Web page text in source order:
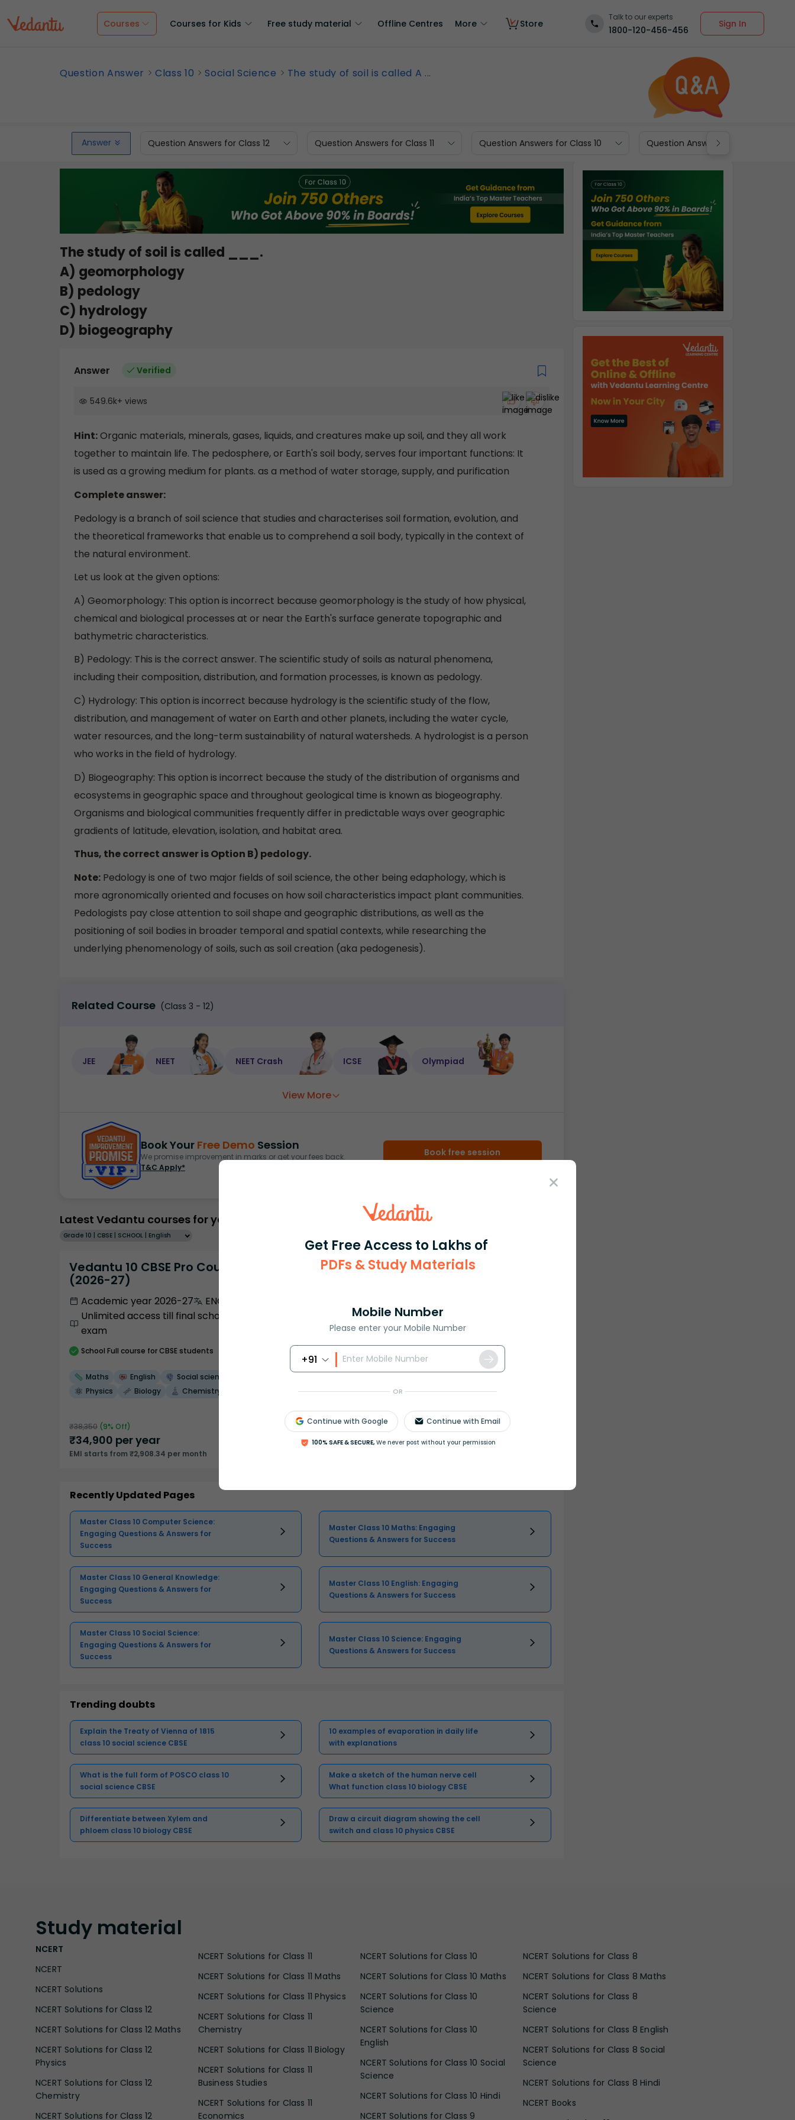
Get Free Access to Lakhs of
PDFs & Study Materials
Mobile Number
Please enter your Mobile Number
+91
OR
Continue with Google Continue with Email
100% SAFE & SECURE, We never post without your permission
Courses Courses for Kids Free study material Offline Centres More Store
Talk to our experts
1800-120-456-456
Sign In
Question Answer Class 10 Social Science The study of soil is called A ...
Answer Question Answers for Class 12 Question Answers for Class 11 Question Answers for Class 10 Question Answers for Class 9
The study of soil is called ___.
A) geomorphology
B) pedology
C) hydrology
D) biogeography
Answer Verified
549.6k+ views
Hint:Organic materials, minerals, gases, liquids, and creatures make up soil, and they all work
together to maintain life. The pedosphere, or Earth's soil body, serves four important functions: It
is used as a growing medium for plants. as a method of water storage, supply, and purification
Complete answer:
Pedology is a branch of soil science that studies and characterises soil formation, evolution, and
the theoretical frameworks that enable us to comprehend a soil body, typically in the context of
the natural environment.
Let us look at the given options:
A) Geomorphology: This option is incorrect because geomorphology is the study of how physical,
chemical and biological processes at or near the Earth's surface generate topographic and
bathymetric characteristics.
B) Pedology: This is the correct answer. The scientific study of soils as natural phenomena,
including their composition, distribution, and formation processes, is known as pedology.
C) Hydrology: This option is incorrect because hydrology is the scientific study of the flow,
distribution, and management of water on Earth and other planets, including the water cycle,
water resources, and the long-term sustainability of natural watersheds. A hydrologist is a person
who works in the field of hydrology.
D) Biogeography: This option is incorrect because the study of the distribution of organisms and
ecosystems in geographic space and throughout geological time is known as biogeography.
Organisms and biological communities frequently differ in predictable ways over geographic
gradients of latitude, elevation, isolation, and habitat area.
Thus, the correct answer is Option B) pedology.
Note: Pedology is one of two major fields of soil science, the other being edaphology, which is
more agronomically oriented and focuses on how soil characteristics impact plant communities.
Pedologists pay close attention to soil shape and geographic distributions, as well as the
positioning of soil bodies in broader temporal and spatial contexts, while researching the
underlying phenomenology of soils, such as soil creation (aka pedogenesis).
Related Course (Class 3 - 12)
JEE NEET NEET Crash ICSE Olympiad
View More
Book Your Free Demo Session
We promise improvement in marks or get your fees back.
T&C Apply*
Book free session
Latest Vedantu courses for you
Grade 10 | CBSE | SCHOOL | English
Vedantu 10 CBSE Pro Course -
(2026-27)
Academic year 2026-27
ENGLISH
Unlimited access till final school
exam
School Full course for CBSE students
Maths English
Social science
Physics
Biology Chemistry
₹38,350 (9% Off)
₹34,900 per year
EMI starts from ₹2,908.34 per month
Select and buy
Recently Updated Pages
Master Class 10 Computer Science:
Engaging Questions & Answers for
Success
Master Class 10 Maths: Engaging
Questions & Answers for Success
Master Class 10 General Knowledge:
Engaging Questions & Answers for
Success
Master Class 10 English: Engaging
Questions & Answers for Success
Master Class 10 Social Science:
Engaging Questions & Answers for
Success
Master Class 10 Science: Engaging
Questions & Answers for Success
Trending doubts
Explain the Treaty of Vienna of 1815
class 10 social science CBSE
10 examples of evaporation in daily life
with explanations
What is the full form of POSCO class 10
social science CBSE
Make a sketch of the human nerve cell
What function class 10 biology CBSE
Differentiate between Xylem and
phloem class 10 biology CBSE
Draw a circuit diagram showing the cell
switch and class 10 physics CBSE
Study material
NCERT
NCERT
NCERT Solutions
NCERT Solutions for Class 12
NCERT Solutions for Class 12 Maths
NCERT Solutions for Class 12
Physics
NCERT Solutions for Class 12
Chemistry
NCERT Solutions for Class 12
NCERT Solutions for Class 11
NCERT Solutions for Class 11 Maths
NCERT Solutions for Class 11 Physics
NCERT Solutions for Class 11
Chemistry
NCERT Solutions for Class 11 Biology
NCERT Solutions for Class 11
Business Studies
NCERT Solutions for Class 11
Economics
NCERT Solutions for Class 10
NCERT Solutions for Class 10 Maths
NCERT Solutions for Class 10
Science
NCERT Solutions for Class 10
English
NCERT Solutions for Class 10 Social
Science
NCERT Solutions for Class 10 Hindi
NCERT Solutions for Class 9
NCERT Solutions for Class 8
NCERT Solutions for Class 8 Maths
NCERT Solutions for Class 8
Science
NCERT Solutions for Class 8 English
NCERT Solutions for Class 8 Social
Science
NCERT Solutions for Class 8 Hindi
NCERT Books